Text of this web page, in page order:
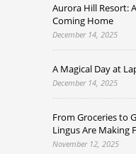
Aurora Hill Resort:
Coming Home
December 14, 2025
A Magical Day at
December 14, 2025
From Groceries to
Lingus Are Making
November 12, 2025